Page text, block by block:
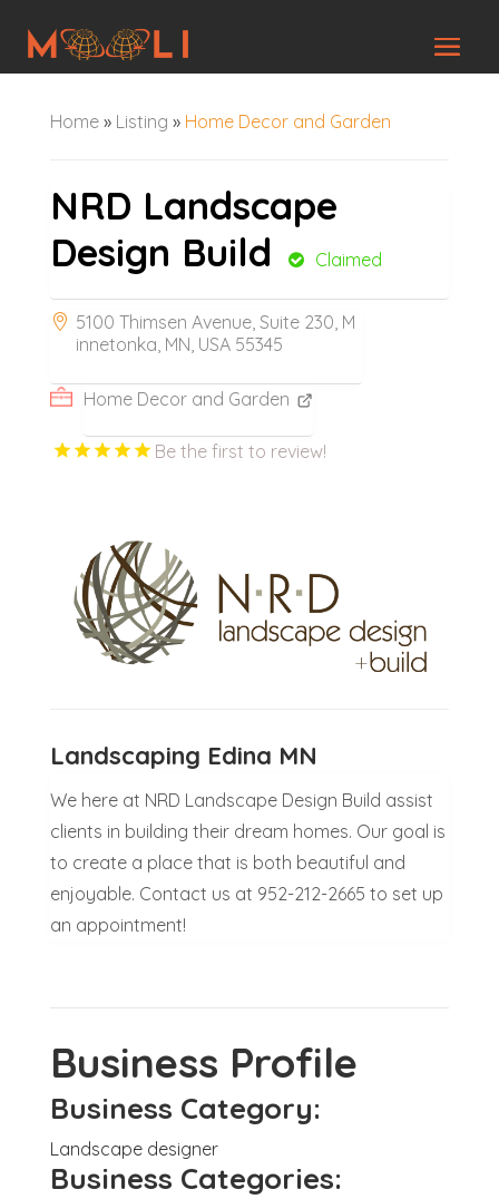
Home» Listing » Home Decor and Garden
NRD Landscape
Design Build
Claimed
5100 Thimsen Avenue, Suite 230, M
innetonka, MN, USA 55345
Home Decor and Garden
Be the first to review!
Landscaping Edina MN
We here at NRD Landscape Design Build assist
clients in building their dream homes. Our goal is
to create a place that is both beautiful and
enjoyable. Contact us at 952-212-2665 to set up
an appointment!
Business Profile
Business Category:
Landscape designer
Business Categories: